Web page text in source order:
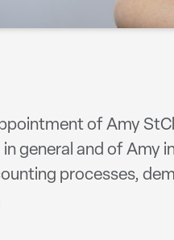
of Amy
general and of Amy
processes,